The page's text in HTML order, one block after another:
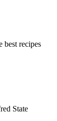
best recipes
State